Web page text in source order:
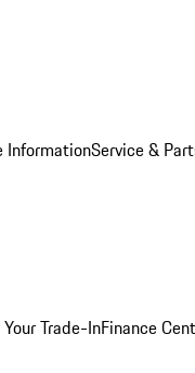
InformationService &
Trade-InFinance